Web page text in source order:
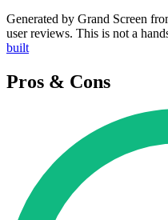
Generated by Grand Screen
user reviews. This is not a
built
Pros & Cons